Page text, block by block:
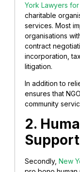
York Lawyers for
charitable
services. Most
organisations
contract
incorporation,
litigation.
In addition to
ensures that
community
2.
Support
Secondly, New